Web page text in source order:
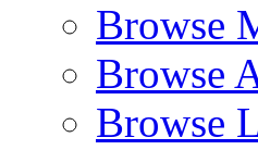
Browse
Browse
Browse